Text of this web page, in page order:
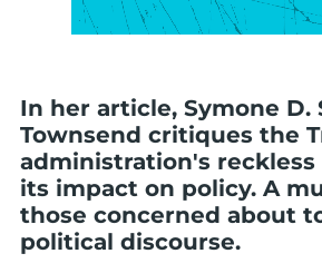
In her article, Symone D.
Townsend critiques the
administration's
its impact on policy. A
those concerned about
political discourse.